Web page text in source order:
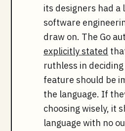
its designers had a
software
draw on. The Go
explicitly stated
ruthless in
feature should be
the language. If
choosing wisely, it
language with no